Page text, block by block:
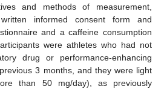
and methods of measurement,
informed consent form and
and a caffeine consumption
were athletes who had not
drug or performance-enhancing
3 months, and they were light
than 50 mg/day), as previously